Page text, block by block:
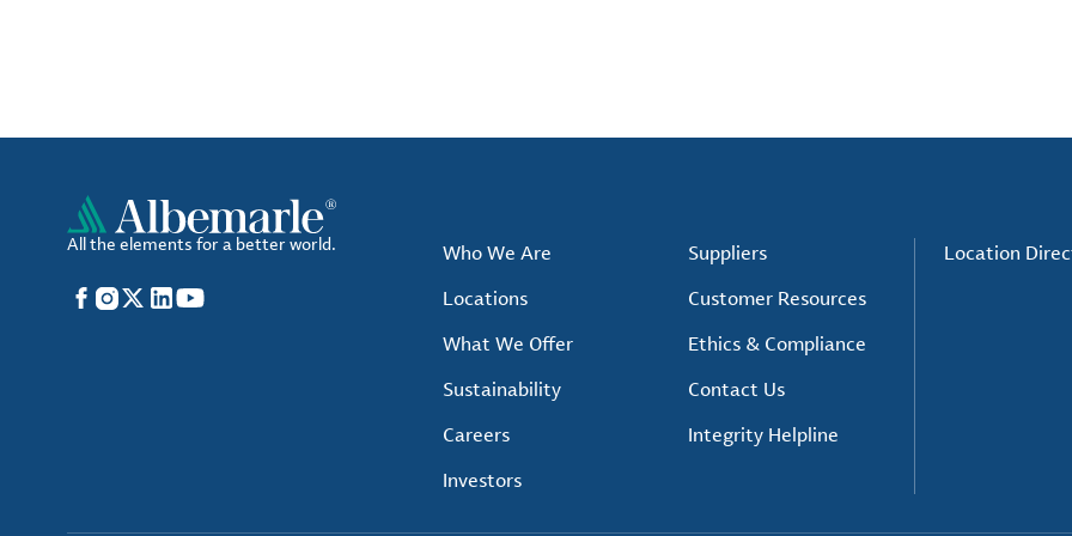
All the elements for a better world.
Facebook
Instagram
X LinkedIn
YouTube
Who We Are
Locations
What We Offer
Sustainability
Careers
Investors
Suppliers
Customer Resources
Ethics & Compliance
Contact Us
Integrity Helpline
Location